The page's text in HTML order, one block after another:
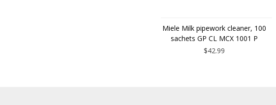
Miele Milk pipework cleaner, 100
sachets GP CL MCX 1001 P
$42.99